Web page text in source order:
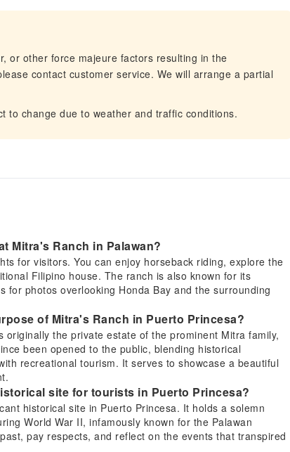
or other force majeure factors resulting in the
contact customer service. We will arrange a partial
to change due to weather and traffic conditions.
Mitra's Ranch in Palawan?
for visitors. You can enjoy horseback riding, explore the
Filipino house. The ranch is also known for its
photos overlooking Honda Bay and the surrounding
of Mitra's Ranch in Puerto Princesa?
the private estate of the prominent Mitra family,
been opened to the public, blending historical
recreational tourism. It serves to showcase a beautiful
site for tourists in Puerto Princesa?
historical site in Puerto Princesa. It holds a solemn
World War II, infamously known for the Palawan
pay respects, and reflect on the events that transpired